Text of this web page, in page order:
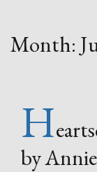
Month:
H
by